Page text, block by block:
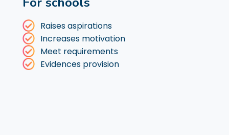
Raises aspirations
Increases motivation
Meet requirements
Evidences provision